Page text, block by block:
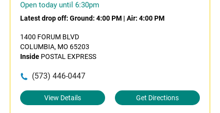
Open today until 6:30pm
Latest drop off: Ground: 4:00 PM | Air: 4:00 PM
1400 FORUM BLVD
COLUMBIA, MO 65203
Inside POSTAL EXPRESS
(573) 446-0447
View Details Get Directions